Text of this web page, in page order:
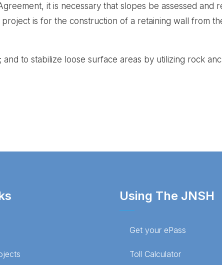
it is necessary that slopes be assessed and
is for the construction of a retaining wall from
to stabilize loose surface areas by utilizing rock
Using The JNSH
Get your ePass
Toll Calculator